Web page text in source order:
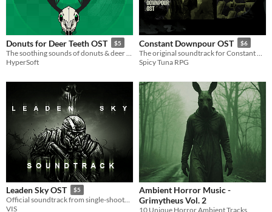
Donuts for Deer Teeth OST $5
HyperSoft
Constant Downpour OST $6
Spicy Tuna RPG
Leaden Sky OST $5
Official soundtrack from single-shooter horror game by Helghast_95
VIS
Ambient Horror Music -
Grimytheus Vol. 2
10 Unique Horror Ambient Tracks